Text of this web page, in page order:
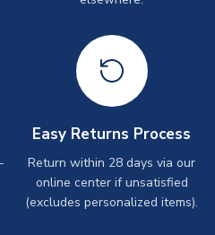
Easy Returns Process
Return within 28 days via our
online center if unsatisfied
(excludes personalized items).